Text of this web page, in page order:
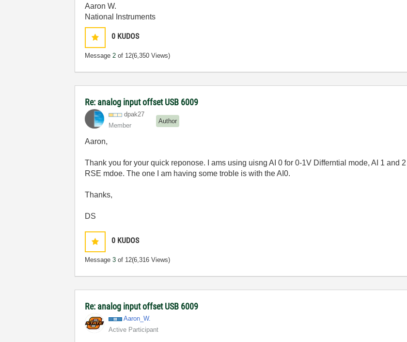
Aaron W.
National Instruments
0 KUDOS
Message2 of 12(6,350 Views)
Re: analog input offset USB 6009
dpak27
Member
Author
Aaron,
Thank you for your quick reponose. I ams using uisng AI 0 for 0-1V Differntial mode, AI 1 and
RSE mdoe. The one I am having some troble is with the AI0.
Thanks,
DS
0 KUDOS
Message3 of 12(6,316 Views)
Re: analog input offset USB 6009
Aaron_W.
Active Participant